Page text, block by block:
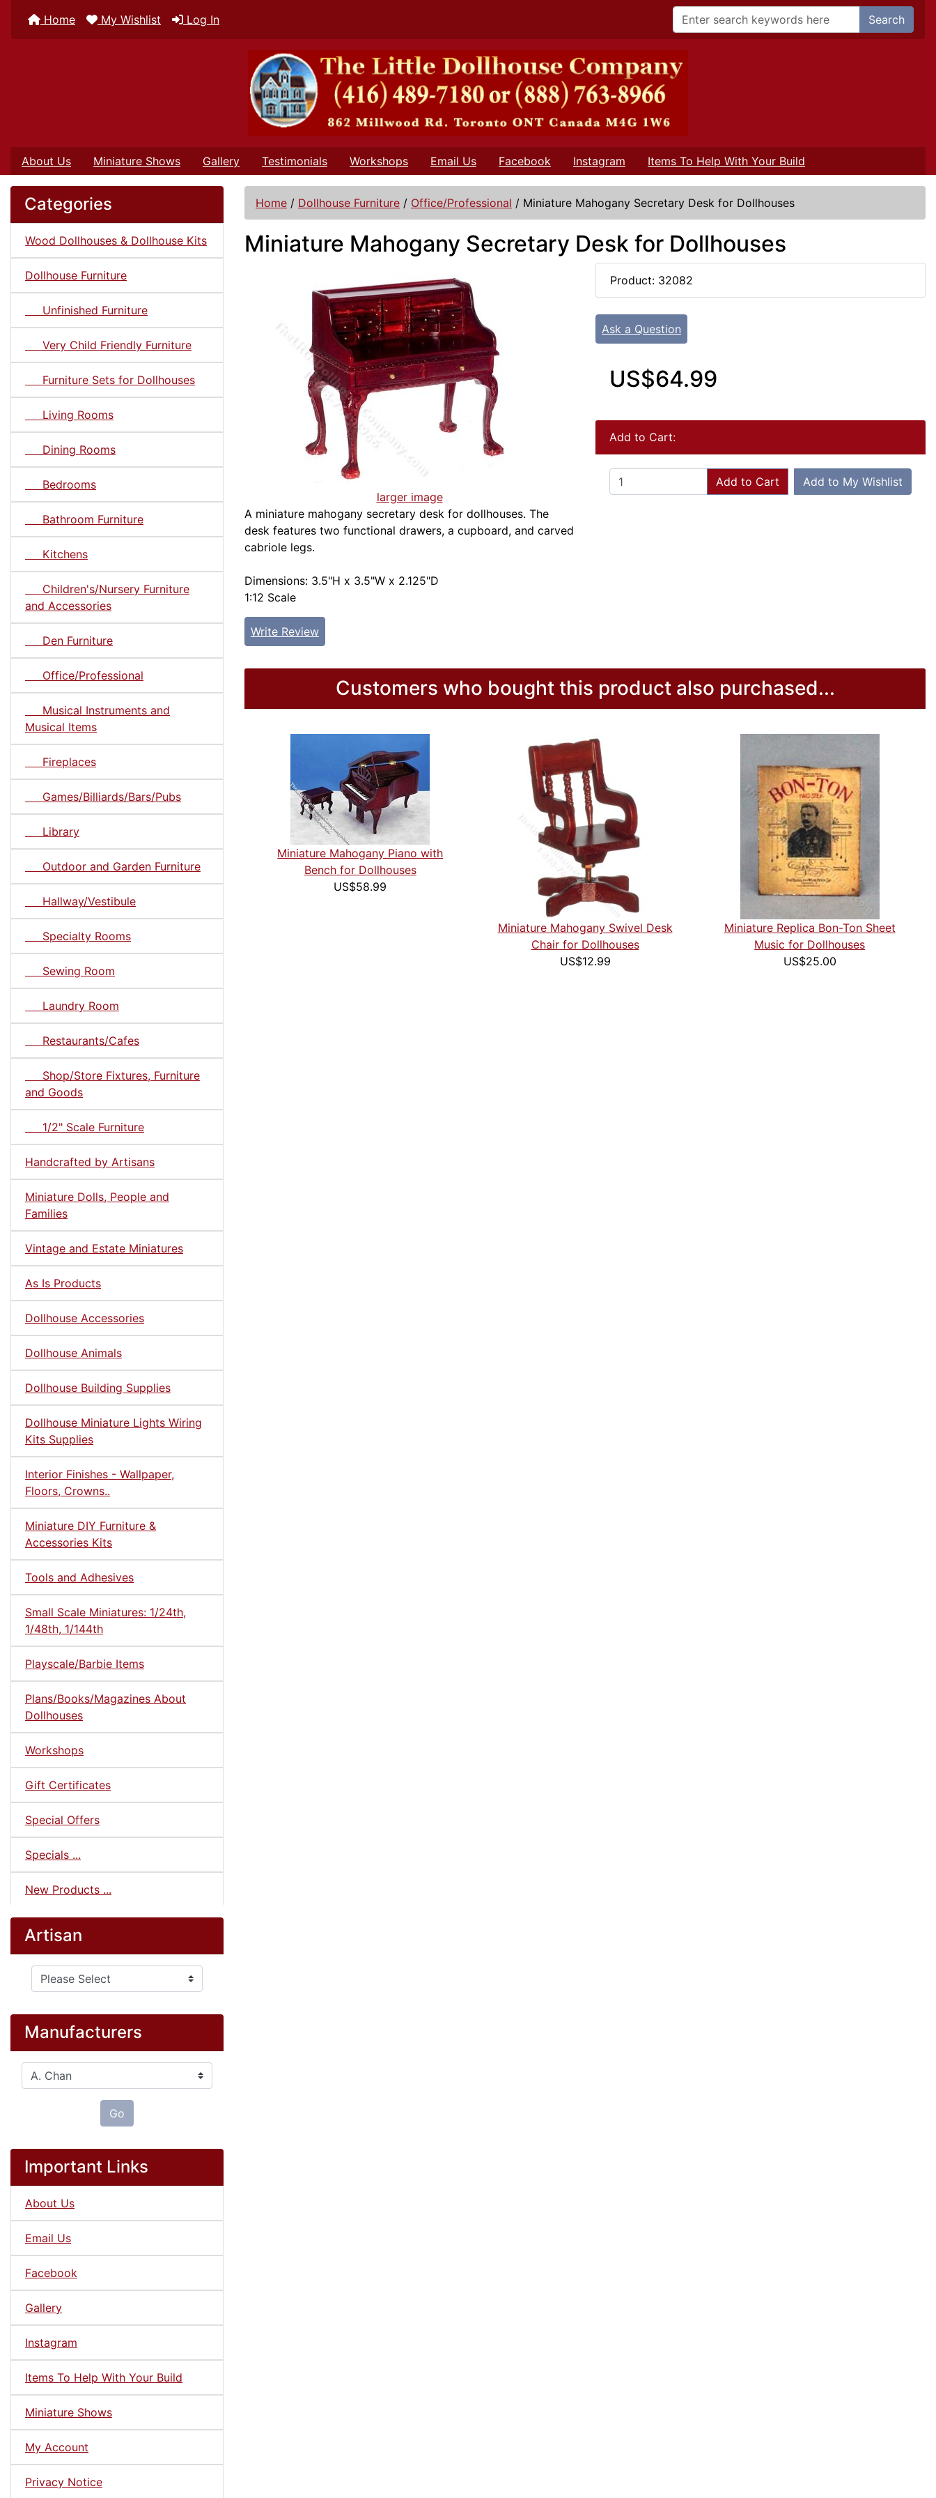
Home My Wishlist Log In Search
About Us Miniature Shows Gallery Testimonials Workshops Email Us Facebook Instagram Items To Help With Your Build
Categories
Wood Dollhouses & Dollhouse Kits
Dollhouse Furniture
Unfinished Furniture
Very Child Friendly Furniture
Furniture Sets for Dollhouses
Living Rooms
Dining Rooms
Bedrooms
Bathroom Furniture
Kitchens
Children's/Nursery Furniture
and Accessories
Den Furniture
Office/Professional
Musical Instruments and
Musical Items
Fireplaces
Games/Billiards/Bars/Pubs
Library
Outdoor and Garden Furniture
Hallway/Vestibule
Specialty Rooms
Sewing Room
Laundry Room
Restaurants/Cafes
Shop/Store Fixtures, Furniture
and Goods
1/2" Scale Furniture
Handcrafted by Artisans
Miniature Dolls, People and
Families
Vintage and Estate Miniatures
As Is Products
Dollhouse Accessories
Dollhouse Animals
Dollhouse Building Supplies
Dollhouse Miniature Lights Wiring
Kits Supplies
Interior Finishes - Wallpaper,
Floors, Crowns..
Miniature DIY Furniture &
Accessories Kits
Tools and Adhesives
Small Scale Miniatures: 1/24th,
1/48th, 1/144th
Playscale/Barbie Items
Plans/Books/Magazines About
Dollhouses
Workshops
Gift Certificates
Special Offers
Specials ...
New Products ...
Artisan
Please select ...
Manufacturers
Please select ...
Go
Important Links
About Us
Email Us
Facebook
Gallery
Instagram
Items To Help With Your Build
Miniature Shows
My Account
Privacy Notice
Home / Dollhouse Furniture / Office/Professional / Miniature Mahogany Secretary Desk for Dollhouses
Miniature Mahogany Secretary Desk for Dollhouses
larger image
A miniature mahogany secretary desk for dollhouses. The
desk features two functional drawers, a cupboard, and carved
cabriole legs.
Dimensions: 3.5"H x 3.5"W x 2.125"D
1:12 Scale
Write Review
Product: 32082
Ask a Question
US$64.99
Add to Cart:
Add to Cart Add to My Wishlist
Customers who bought this product also purchased...
Miniature Mahogany Piano with
Bench for Dollhouses
US$58.99
Miniature Mahogany Swivel Desk
Chair for Dollhouses
US$12.99
Miniature Replica Bon-Ton Sheet
Music for Dollhouses
US$25.00